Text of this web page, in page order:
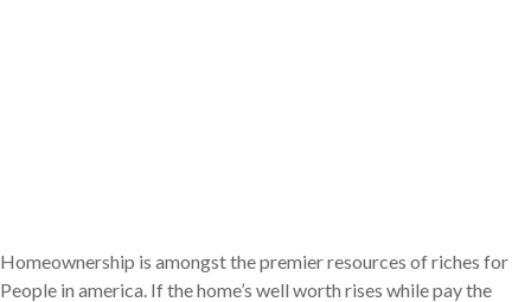
Homeownership is amongst the premier resources of riches for
People in america. If the home’s well worth rises while pay the